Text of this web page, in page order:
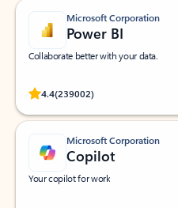
Microsoft Corporation
Power BI
Collaborate better with your data.
4.4(239002)
Rated (#=ratingAverage#) stars
Microsoft Corporation
Copilot
Your copilot for work